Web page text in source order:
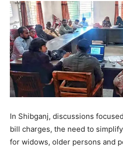
In Shibganj, discussions
bill charges, the need to
for widows, older persons and